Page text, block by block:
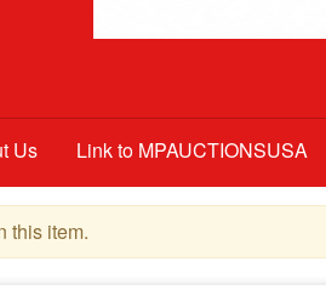
Us Link to MPAUCTIONSUSA
this item.